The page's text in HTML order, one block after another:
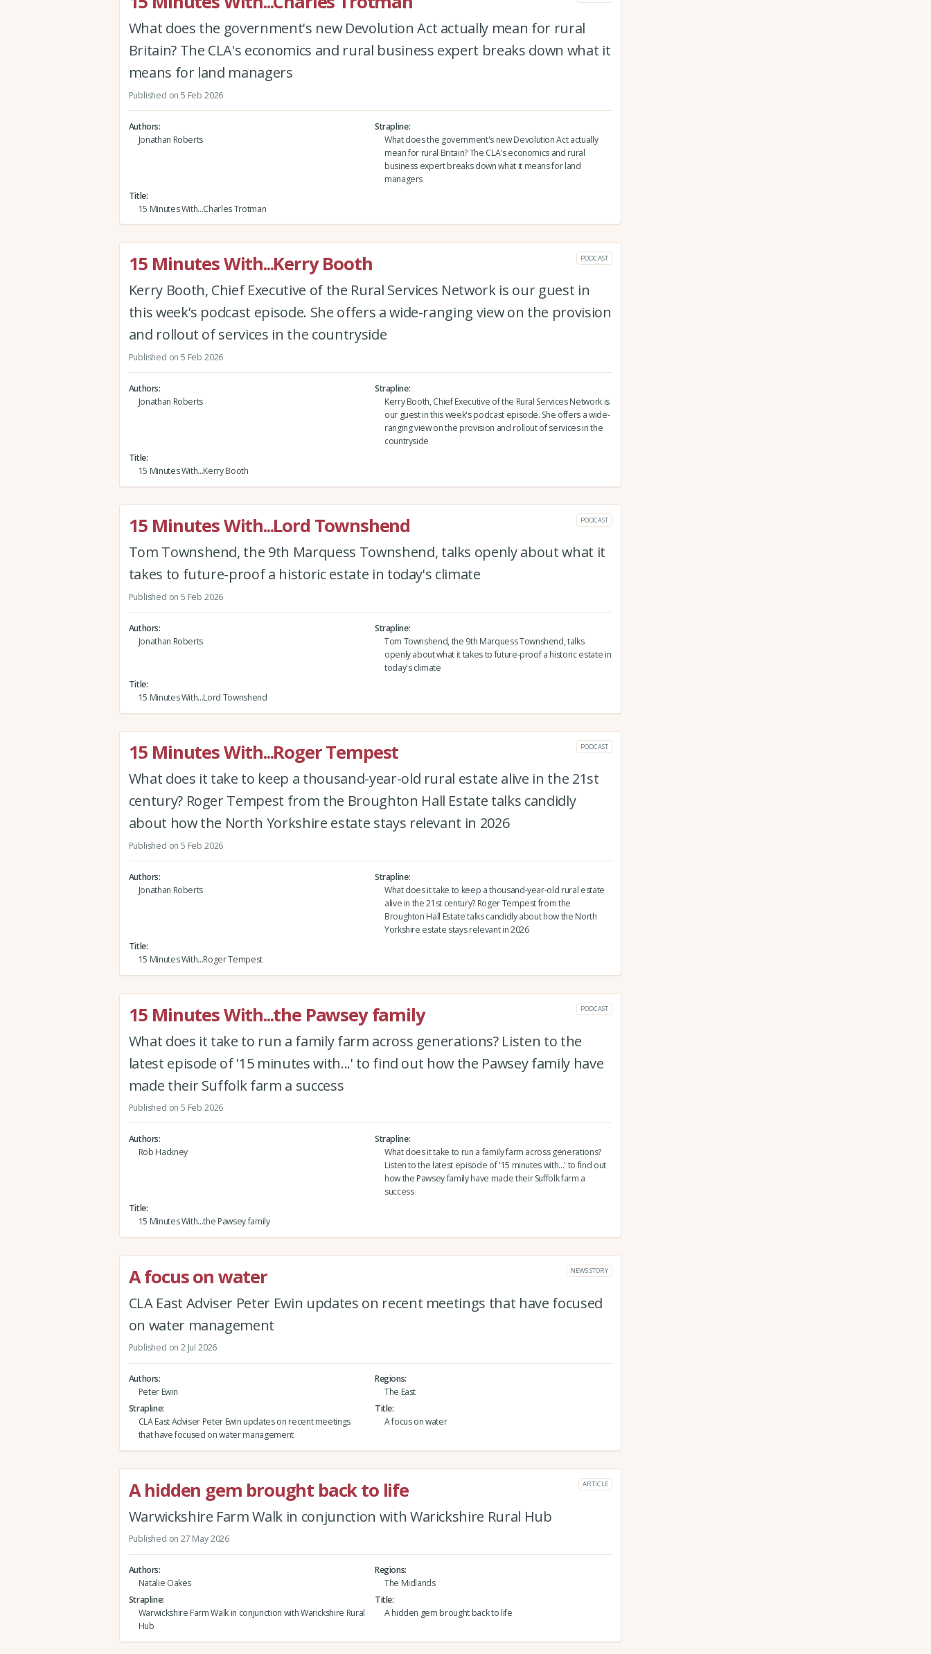
What does the government's new Devolution Act actually mean for rural
Britain? The CLA's economics and rural business expert breaks down what it
means for land managers
Published on 5 Feb 2026
Authors
Jonathan Roberts
Strapline
What does the government's new Devolution Act actually
mean for rural Britain? The CLA's economics and rural
business expert breaks down what it means for land
managers
Title
15 Minutes With...Charles Trotman
15 Minutes With...Kerry Booth PODCAST
Kerry Booth, Chief Executive of the Rural Services Network is our guest in
this week's podcast episode. She offers a wide-ranging view on the provision
and rollout of services in the countryside
Published on 5 Feb 2026
Authors
Jonathan Roberts
Strapline
Kerry Booth, Chief Executive of the Rural Services Network is
our guest in this week's podcast episode. She offers a wide-
ranging view on the provision and rollout of services in the
countryside
Title
15 Minutes With...Kerry Booth
15 Minutes With...Lord Townshend PODCAST
Tom Townshend, the 9th Marquess Townshend, talks openly about what it
takes to future-proof a historic estate in today's climate
Published on 5 Feb 2026
Authors
Jonathan Roberts
Strapline
Tom Townshend, the 9th Marquess Townshend, talks
openly about what it takes to future-proof a historic estate in
today's climate
Title
15 Minutes With...Lord Townshend
15 Minutes With...Roger Tempest PODCAST
What does it take to keep a thousand-year-old rural estate alive in the 21st
century? Roger Tempest from the Broughton Hall Estate talks candidly
about how the North Yorkshire estate stays relevant in 2026
Published on 5 Feb 2026
Authors
Jonathan Roberts
Strapline
What does it take to keep a thousand-year-old rural estate
alive in the 21st century? Roger Tempest from the
Broughton Hall Estate talks candidly about how the North
Yorkshire estate stays relevant in 2026
Title
15 Minutes With...Roger Tempest
15 Minutes With...the Pawsey family PODCAST
What does it take to run a family farm across generations? Listen to the
latest episode of '15 minutes with...' to find out how the Pawsey family have
made their Suffolk farm a success
Published on 5 Feb 2026
Authors
Rob Hackney
Strapline
What does it take to run a family farm across generations?
Listen to the latest episode of '15 minutes with...' to find out
how the Pawsey family have made their Suffolk farm a
success
Title
15 Minutes With...the Pawsey family
A focus on water NEWS STORY
CLA East Adviser Peter Ewin updates on recent meetings that have focused
on water management
Published on 2 Jul 2026
Authors
Peter Ewin
Regions
The East
Strapline
CLA East Adviser Peter Ewin updates on recent meetings
that have focused on water management
Title
A focus on water
A hidden gem brought back to life ARTICLE
Warwickshire Farm Walk in conjunction with Warickshire Rural Hub
Published on 27 May 2026
Authors
Natalie Oakes
Regions
The Midlands
Strapline
Warwickshire Farm Walk in conjunction with Warickshire Rural
Hub
Title
A hidden gem brought back to life